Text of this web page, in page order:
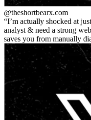
@theshortbearx.com
I’m actually shocked at
analyst & need a strong
saves you from manually